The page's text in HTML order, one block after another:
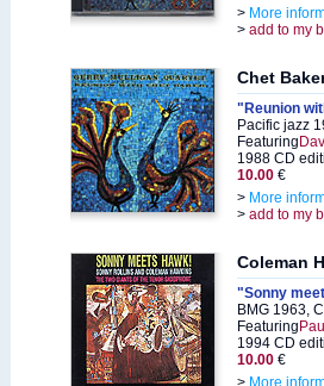
> More
> add to my
Chet
"Reunion
Pacific jazz
Featuring
1988 CD
10.00 €
> More
> add to my
Coleman
"Sonny
BMG 1963,
Featuring
1994 CD
10.00 €
> More